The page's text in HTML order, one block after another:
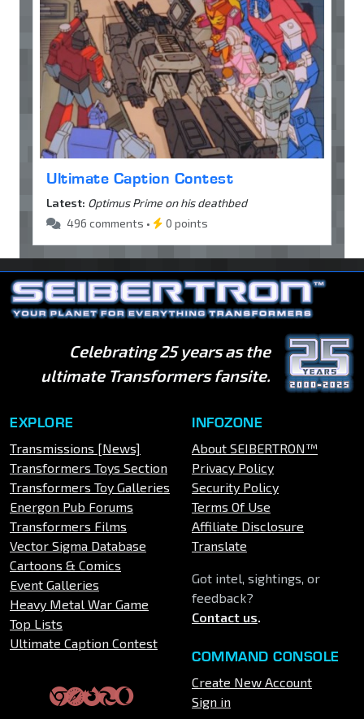
Ultimate Caption Contest
Latest: Optimus Prime on his deathbed
496 comments •
0 points
Celebrating 25 years as the
ultimate Transformers fansite.
EXPLORE
Transmissions [News]
Transformers Toys Section
Transformers Toy Galleries
Energon Pub Forums
Transformers Films
Vector Sigma Database
Cartoons & Comics
Event Galleries
Heavy Metal War Game
Top Lists
Ultimate Caption Contest
INFOZONE
About SEIBERTRON™
Privacy Policy
Security Policy
Terms Of Use
Affiliate Disclosure
Translate
Got intel, sightings, or
feedback?
Contact us.
COMMAND CONSOLE
Create New Account
Sign in